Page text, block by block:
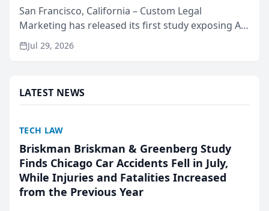
San Francisco, California – Custom Legal
Marketing has released its first study exposing AI
ranking and recommendation behavior. The
research, conducted through the company’s AI
Jul 29, 2026
LATEST NEWS
TECH LAW
Briskman Briskman & Greenberg Study
Finds Chicago Car Accidents Fell in July,
While Injuries and Fatalities Increased
from the Previous Year